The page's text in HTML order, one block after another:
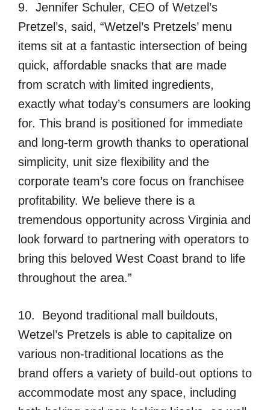
9. Jennifer Schuler, CEO of Wetzel’s
Pretzel’s, said, “Wetzel’s Pretzels’ menu
items sit at a fantastic intersection of being
quick, affordable snacks that are made
from scratch with limited ingredients,
exactly what today’s consumers are looking
for. This brand is positioned for immediate
and long-term growth thanks to operational
simplicity, unit size flexibility and the
corporate team’s core focus on franchisee
profitability. We believe there is a
tremendous opportunity across Virginia and
look forward to partnering with operators to
bring this beloved West Coast brand to life
throughout the area.”
10. Beyond traditional mall buildouts,
Wetzel’s Pretzels is able to capitalize on
various non-traditional locations as the
brand offers a variety of build-out options to
accommodate most any space, including